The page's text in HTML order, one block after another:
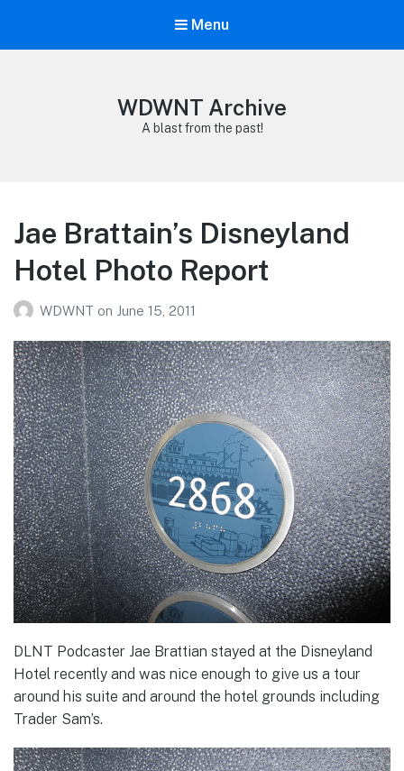
Menu
WDWNT Archive
A blast from the past!
Jae Brattain’s Disneyland
Hotel Photo Report
WDWNT on June 15, 2011
DLNT Podcaster Jae Brattian stayed at the Disneyland
Hotel recently and was nice enough to give us a tour
around his suite and around the hotel grounds including
Trader Sam’s.